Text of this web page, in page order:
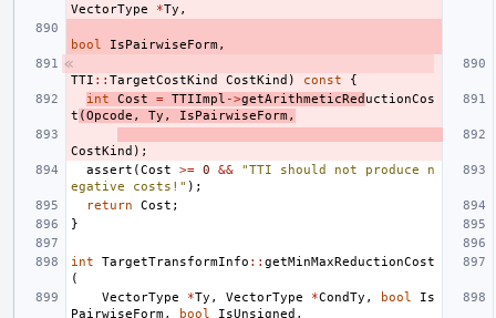
VectorType *Ty ,
bool IsPairwiseForm,
TTI :: TargetCostKind CostKind ) const
{
int
Cost = TTIImpl ->getArithmeticRed uctionCos
t (Opcode , Ty , IsPairwiseForm,
CostKind );
assert (Cost >= 0 &&
"TTI should not produce n
egative costs!" );
return
Cost ;
}
int TargetTransformInfo :: getMinMaxReductionCost
(
VectorType
*Ty , VectorType *CondTy , bool
Is
PairwiseForm, bool IsUnsigned ,